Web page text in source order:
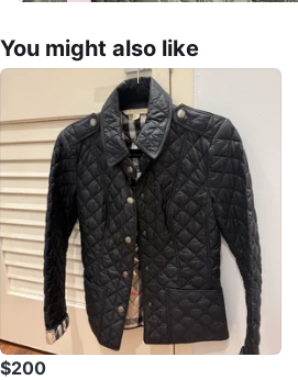
You might also like
$200